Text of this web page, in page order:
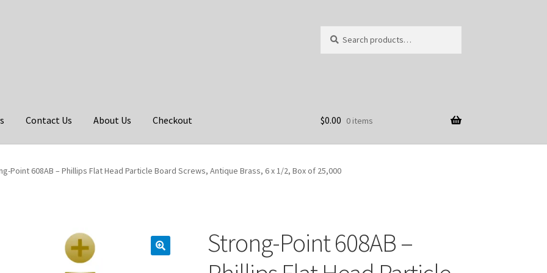
for:
Contact Us About Us Checkout $0.00 0 items
Point 608AB – Phillips Flat Head Particle Board Screws, Antique Brass, 6 x 1/2, Box of 25,000
Strong-Point 608AB –